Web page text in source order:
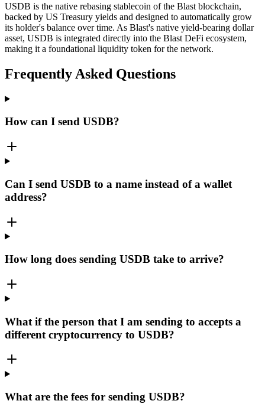
USDB is the native rebasing stablecoin of the Blast blockchain,
backed by US Treasury yields and designed to automatically grow
its holder's balance over time. As Blast's native yield-bearing dollar
asset, USDB is integrated directly into the Blast DeFi ecosystem,
making it a foundational liquidity token for the network.
Frequently Asked Questions
How can I send USDB?
Can I send USDB to a name instead of a wallet
address?
How long does sending USDB take to arrive?
What if the person that I am sending to accepts a
different cryptocurrency to USDB?
What are the fees for sending USDB?